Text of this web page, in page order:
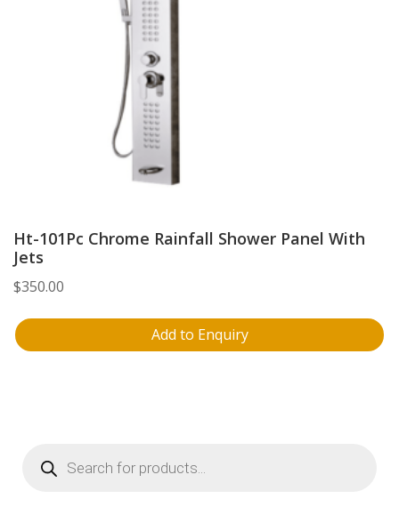
Ht-101Pc Chrome Rainfall Shower Panel With
Jets
$350.00
Add to Enquiry
Products
search